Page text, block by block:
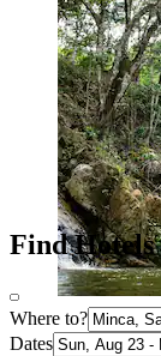
Find
Where to?
Dates